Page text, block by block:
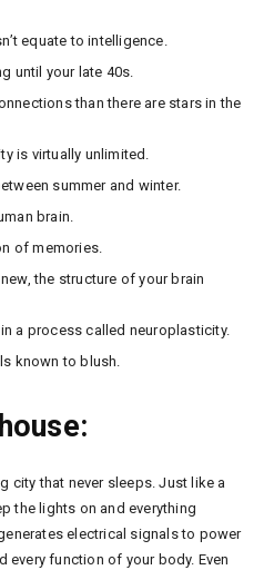
equate to intelligence.
until your late 40s.
than there are stars in the
is virtually unlimited.
summer and winter.
brain.
of memories.
the structure of your brain
a process called neuroplasticity.
known to blush.
city that never sleeps. Just like a
the lights on and everything
electrical signals to power
every function of your body. Even